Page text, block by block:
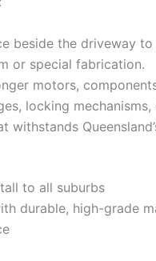
beside the driveway
or special fabrication.
motors,
locking mechanisms,
to all suburbs
durable, high-grade